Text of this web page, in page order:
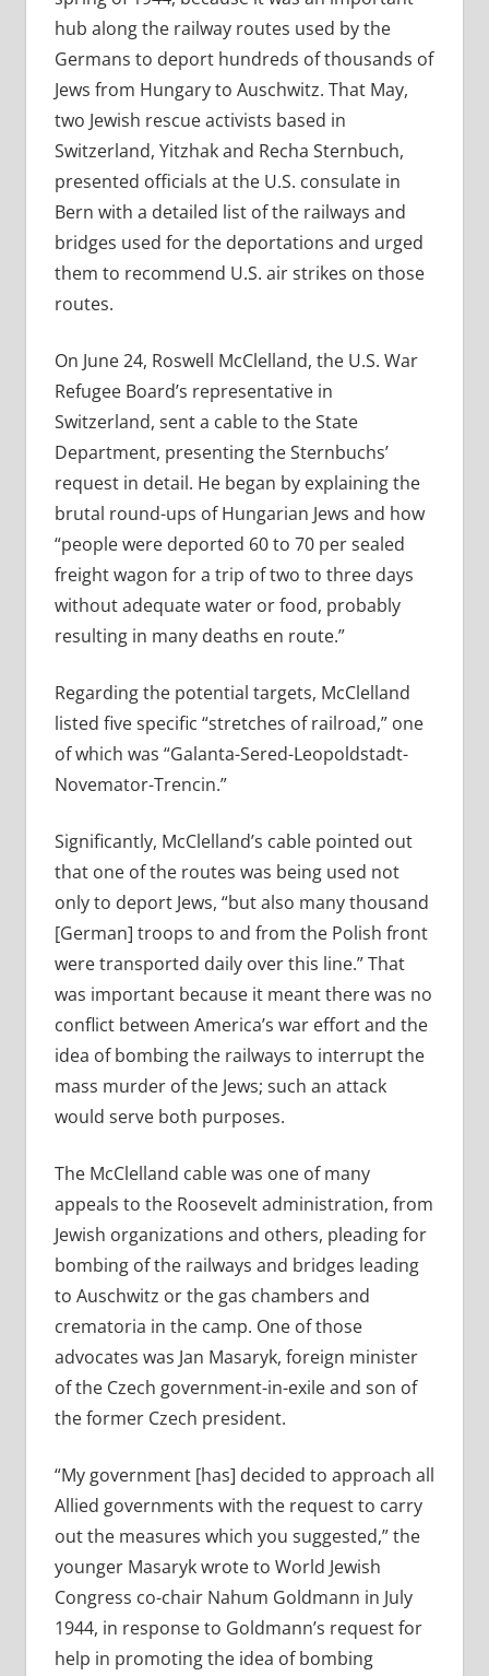
hub along the railway routes used by the
Germans to deport hundreds of thousands of
Jews from Hungary to Auschwitz. That May,
two Jewish rescue activists based in
Switzerland, Yitzhak and Recha Sternbuch,
presented officials at the U.S. consulate in
Bern with a detailed list of the railways and
bridges used for the deportations and urged
them to recommend U.S. air strikes on those
routes.
On June 24, Roswell McClelland, the U.S. War
Refugee Board’s representative in
Switzerland, sent a cable to the State
Department, presenting the Sternbuchs’
request in detail. He began by explaining the
brutal round-ups of Hungarian Jews and how
“people were deported 60 to 70 per sealed
freight wagon for a trip of two to three days
without adequate water or food, probably
resulting in many deaths en route.”
Regarding the potential targets, McClelland
listed five specific “stretches of railroad,” one
of which was “Galanta-Sered-Leopoldstadt-
Novemator-Trencin.”
Significantly, McClelland’s cable pointed out
that one of the routes was being used not
only to deport Jews, “but also many thousand
[German] troops to and from the Polish front
were transported daily over this line.” That
was important because it meant there was no
conflict between America’s war effort and the
idea of bombing the railways to interrupt the
mass murder of the Jews; such an attack
would serve both purposes.
The McClelland cable was one of many
appeals to the Roosevelt administration, from
Jewish organizations and others, pleading for
bombing of the railways and bridges leading
to Auschwitz or the gas chambers and
crematoria in the camp. One of those
advocates was Jan Masaryk, foreign minister
of the Czech government-in-exile and son of
the former Czech president.
“My government [has] decided to approach all
Allied governments with the request to carry
out the measures which you suggested,” the
younger Masaryk wrote to World Jewish
Congress co-chair Nahum Goldmann in July
1944, in response to Goldmann’s request for
help in promoting the idea of bombing